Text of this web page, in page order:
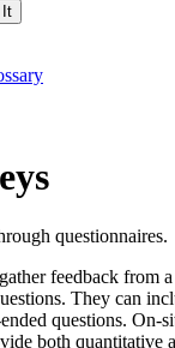
It
questionnaires.
feedback from
They can
questions. On-
both quantitative